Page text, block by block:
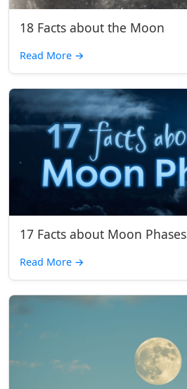
18 Facts about the Moon
Read More →
17 Facts about Moon Phases
Read More →